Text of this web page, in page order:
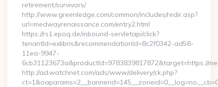
retirement/survivors/
http://www.greenledge.com/common/includes/redir.asp?
url=medwayrenaissance.com/entry2.html
https://rs1.epoq.de/inbound-servletapi/click?
tenantId=exlibris&recommendationId=8c2f0342-ad58-
11ea-9947-
6cb31123673a&productId=9783839817872&target=https://
http://ad.watchnet.com/ads/www/delivery/ck.php?